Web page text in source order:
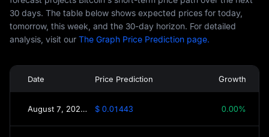
30 days. The table below shows expected prices for today,
tomorrow, this week, and the 30-day horizon. For detailed
analysis, visit our The Graph Price Prediction page.
Date Price Prediction Growth
August 7, 2026(Today) $ 0.01443 0.00%